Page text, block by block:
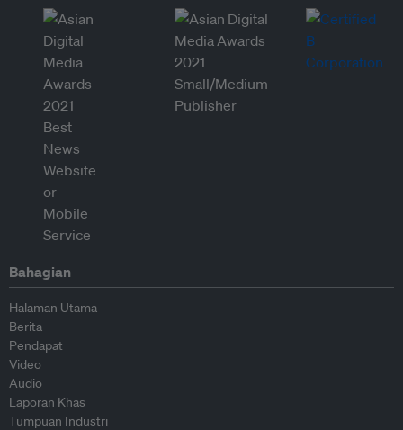
Bahagian
Halaman Utama
Berita
Pendapat
Video
Audio
Laporan Khas
Tumpuan Industri